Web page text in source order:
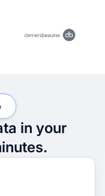
in your